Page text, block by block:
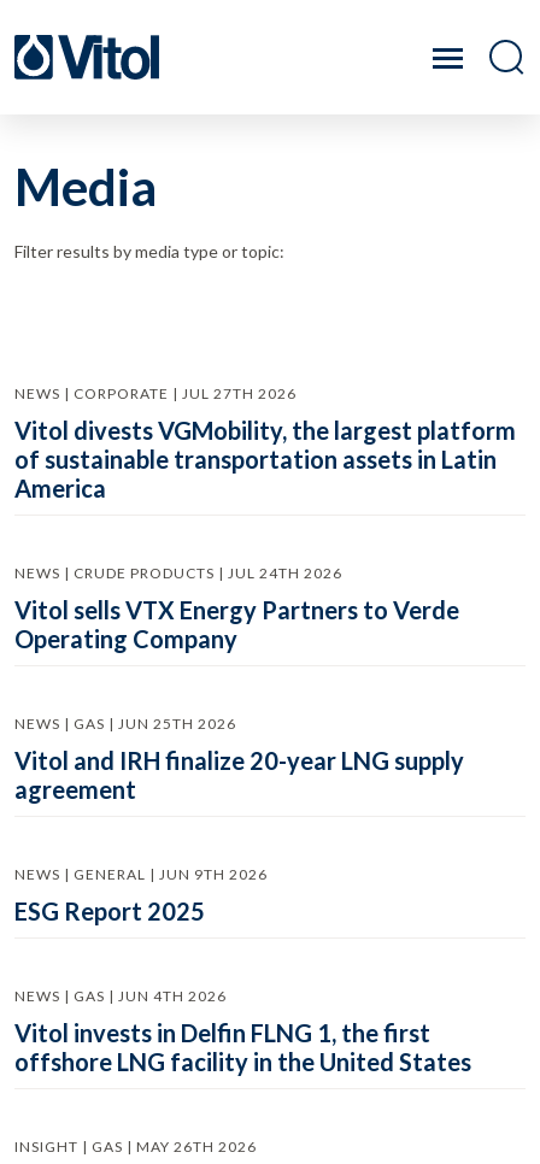
Media
Filter results by media type or topic:
NEWS | CORPORATE | JUL 27TH 2026
Vitol divests VGMobility, the largest platform
of sustainable transportation assets in Latin
America
NEWS | CRUDE PRODUCTS | JUL 24TH 2026
Vitol sells VTX Energy Partners to Verde
Operating Company
NEWS | GAS | JUN 25TH 2026
Vitol and IRH finalize 20-year LNG supply
agreement
NEWS | GENERAL | JUN 9TH 2026
ESG Report 2025
NEWS | GAS | JUN 4TH 2026
Vitol invests in Delfin FLNG 1, the first
offshore LNG facility in the United States
INSIGHT | GAS | MAY 26TH 2026